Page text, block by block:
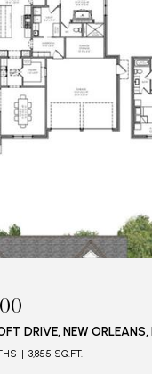
DRIVE, NEW
3,855 SQ.FT.